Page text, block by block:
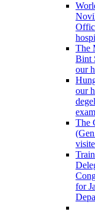
The
Bint
our
our
The
for